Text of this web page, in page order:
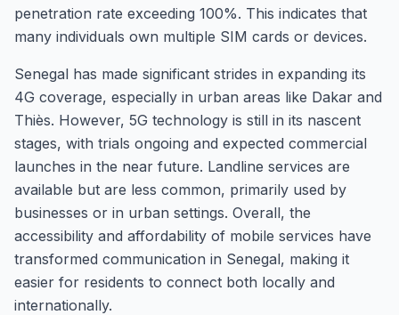
penetration rate exceeding 100%. This indicates that
many individuals own multiple SIM cards or devices.
Senegal has made significant strides in expanding its
4G coverage, especially in urban areas like Dakar and
Thiès. However, 5G technology is still in its nascent
stages, with trials ongoing and expected commercial
launches in the near future. Landline services are
available but are less common, primarily used by
businesses or in urban settings. Overall, the
accessibility and affordability of mobile services have
transformed communication in Senegal, making it
easier for residents to connect both locally and
internationally.